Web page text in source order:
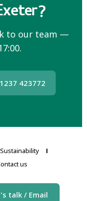
to our team —
423772
Sustainability
us
talk / Email